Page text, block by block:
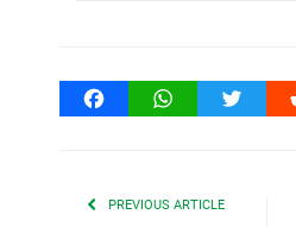
FacebookWhatsAppTwitter
PREVIOUS ARTICLE